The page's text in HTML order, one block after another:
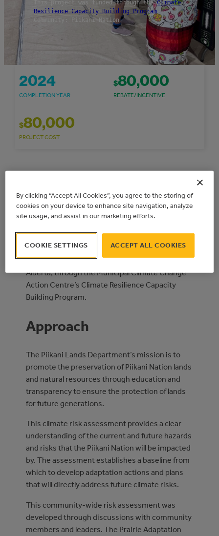
This project was funded through theClimate
Resilience Capacity Building Program
Community: Piikani Nation
2024
COMPLETION YEAR
$80,000
REBATE/INCENTIVE
$80,000
PROJECT COST
The Piikani Lands Department received $80,000
This project was funded by the Government of
Alberta, through the Municipal Climate Change
Action Centre’s Climate Resilience Capacity
Building Program.
Approach
The Piikani Lands Department’s mission is to
promote the preservation of Piikani Nation lands
and natural resources through education and
transparency to ensure the protection of lands
for future generations.
This climate risk assessment provides a clear
understanding of the current and future hazards
and risks that the Piikani Nation will be impacted
by. The assessment establishes a baseline from
which to develop adaptation actions and plans
that will directly address future climate risks.
This community-wide risk assessment was
developed through discussions with community
members and leaders. The Prairie Adaptation
By clicking “Accept All Cookies”, you agree to the storing of
cookies on your device to enhance site navigation, analyze
site usage, and assist in our marketing efforts.
ACCEPT ALL COOKIES
COOKIE SETTINGS